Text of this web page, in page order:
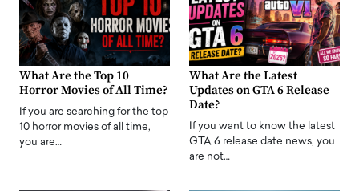
What Are the Top 10
Horror Movies of All Time?
If you are searching for the top
10 horror movies of all time,
you are…
What Are the Latest
Updates on GTA 6 Release
Date?
If you want to know the latest
GTA 6 release date news, you
are not…